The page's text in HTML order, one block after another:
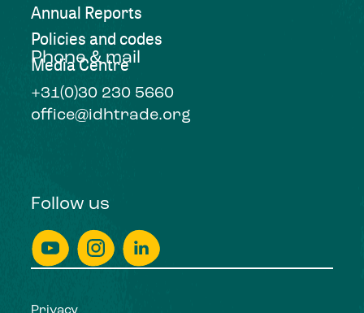
Annual Reports
Policies and codes
Media Centre
Phone & mail
+31(0)30 230 5660
office@idhtrade.org
Follow us